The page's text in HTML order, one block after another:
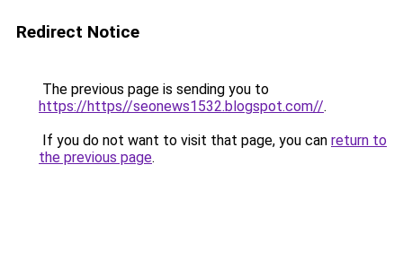
Redirect Notice
The previous page is sending you to
https://https//seonews1532.blogspot.com//.
If you do not want to visit that page, you can return to
the previous page.